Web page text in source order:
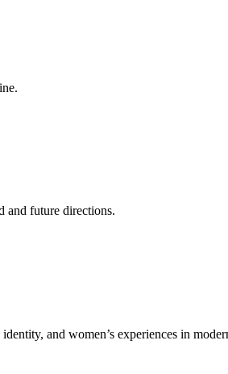
and future directions.
and women’s experiences in